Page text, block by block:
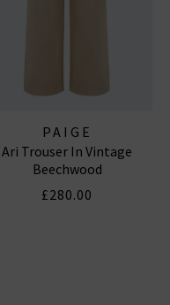
PAIGE
Ari Trouser In Vintage
Beechwood
£280.00